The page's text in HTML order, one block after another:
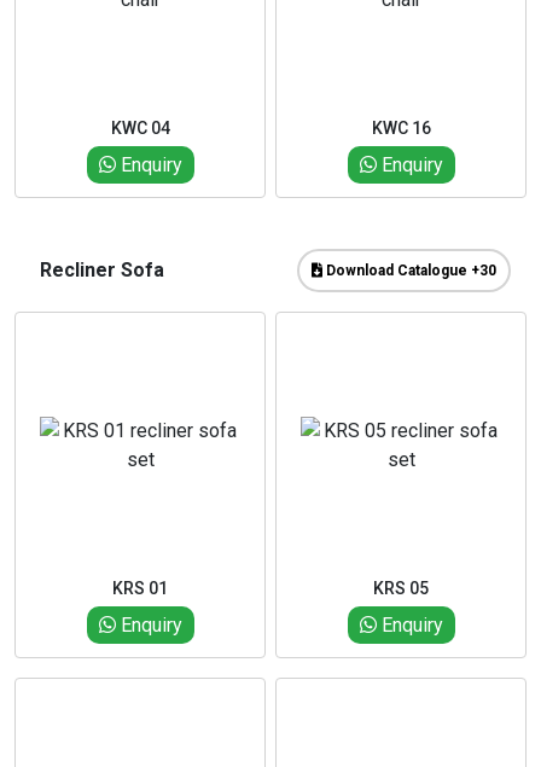
KWC 04
Enquiry
KWC 16
Enquiry
Recliner Sofa Download Catalogue +30
KRS 01
Enquiry
KRS 05
Enquiry